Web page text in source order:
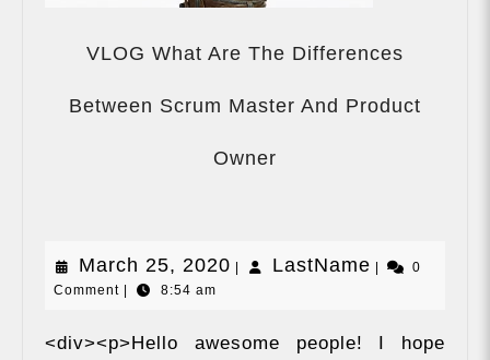
VLOG What Are The Differences
Between Scrum Master And Product
Owner
Scrum
Product
March 25, 2020 MarchLastName LastName
0
Comment
8:54 am
<div><p>Hello awesome people! I hope